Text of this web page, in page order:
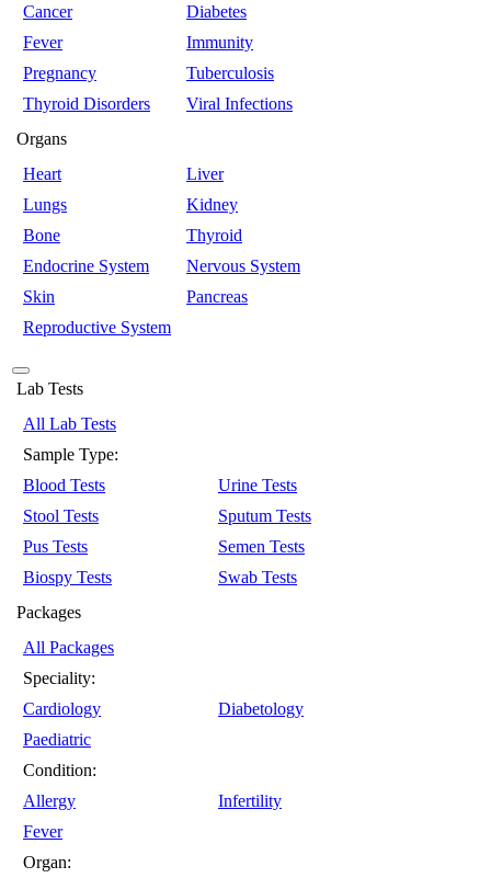
Cancer
Diabetes
Fever
Immunity
Pregnancy
Tuberculosis
Thyroid Disorders
Viral Infections
Organs
Heart
Liver
Lungs
Kidney
Bone
Thyroid
Endocrine System
Nervous System
Skin
Pancreas
Reproductive System
Lab Tests
All Lab Tests
Sample Type:
Blood Tests
Urine Tests
Stool Tests
Sputum Tests
Pus Tests
Semen Tests
Biospy Tests
Swab Tests
Packages
All Packages
Speciality:
Cardiology
Diabetology
Paediatric
Condition:
Allergy
Infertility
Fever
Organ: